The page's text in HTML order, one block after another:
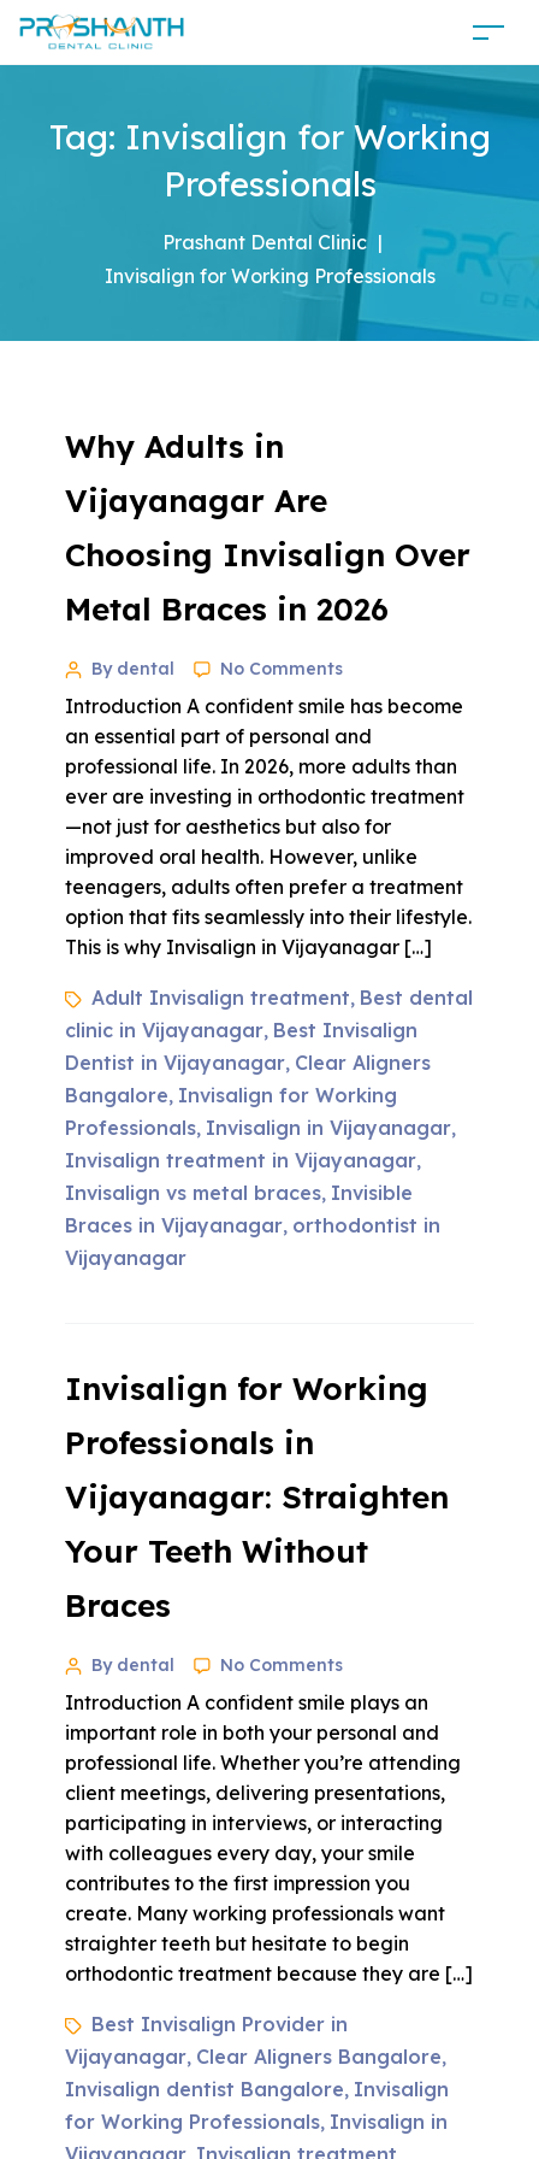
Tag: Invisalign for Working
Professionals
Prashant Dental Clinic |
Invisalign for Working Professionals
Why Adults in
Vijayanagar Are
Choosing Invisalign Over
Metal Braces in 2026
By dental No Comments
Introduction A confident smile has become
an essential part of personal and
professional life. In 2026, more adults than
ever are investing in orthodontic treatment
—not just for aesthetics but also for
improved oral health. However, unlike
teenagers, adults often prefer a treatment
option that fits seamlessly into their lifestyle.
This is why Invisalign in Vijayanagar […]
Adult Invisalign treatment, Best dental
clinic in Vijayanagar, Best Invisalign
Dentist in Vijayanagar, Clear Aligners
Bangalore, Invisalign for Working
Professionals, Invisalign in Vijayanagar,
Invisalign treatment in Vijayanagar,
Invisalign vs metal braces, Invisible
Braces in Vijayanagar, orthodontist in
Vijayanagar
Invisalign for Working
Professionals in
Vijayanagar: Straighten
Your Teeth Without
Braces
By dental No Comments
Introduction A confident smile plays an
important role in both your personal and
professional life. Whether you’re attending
client meetings, delivering presentations,
participating in interviews, or interacting
with colleagues every day, your smile
contributes to the first impression you
create. Many working professionals want
straighter teeth but hesitate to begin
orthodontic treatment because they are […]
Best Invisalign Provider in
Vijayanagar, Clear Aligners Bangalore,
Invisalign dentist Bangalore, Invisalign
for Working Professionals, Invisalign in
Vijayanagar Invisalign treatment